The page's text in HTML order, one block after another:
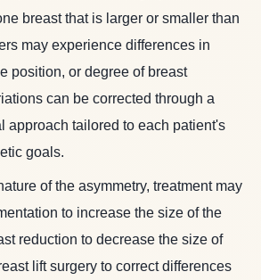
breast that is larger or smaller than
may experience differences in
position, or degree of breast
can be corrected through a
approach tailored to each patient's
goals.
of the asymmetry, treatment may
to increase the size of the
reduction to decrease the size of
lift surgery to correct differences